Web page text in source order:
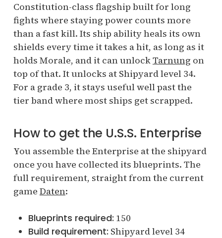
Constitution-class flagship built for long
fights where staying power counts more
than a fast kill. Its ship ability heals its own
shields every time it takes a hit, as long as it
holds Morale, and it can unlockTarnung on
top of that. It unlocks at Shipyard level 34.
For a grade 3, it stays useful well past the
tier band where most ships get scrapped.
How to get the U.S.S. Enterprise
You assemble the Enterprise at the shipyard
once you have collected its blueprints. The
full requirement, straight from the current
game Daten:
Blueprints required: 150
Build requirement: Shipyard level 34